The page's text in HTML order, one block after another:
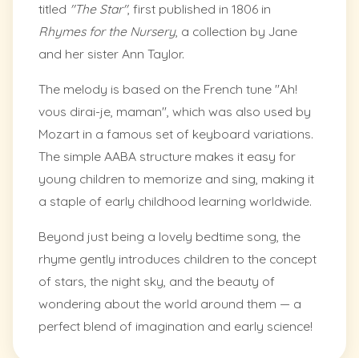
titled "The Star", first published in 1806 in
Rhymes for the Nursery, a collection by Jane
and her sister Ann Taylor.
The melody is based on the French tune "Ah!
vous dirai-je, maman", which was also used by
Mozart in a famous set of keyboard variations.
The simple AABA structure makes it easy for
young children to memorize and sing, making it
a staple of early childhood learning worldwide.
Beyond just being a lovely bedtime song, the
rhyme gently introduces children to the concept
of stars, the night sky, and the beauty of
wondering about the world around them — a
perfect blend of imagination and early science!